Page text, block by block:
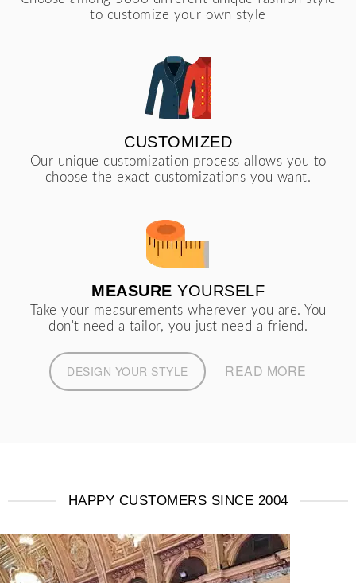
to customize your own style
CUSTOMIZED
Our unique customization process allows you to
choose the exact customizations you want.
MEASURE YOURSELF
Take your measurements wherever you are. You
don't need a tailor, you just need a friend.
DESIGN YOUR STYLE READ MORE
HAPPY CUSTOMERS SINCE 2004